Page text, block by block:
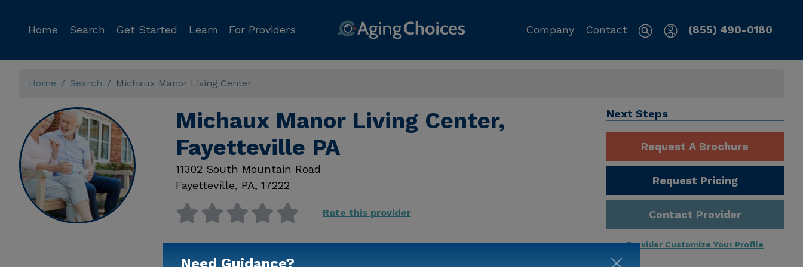
Home Search Get Started Learn For Providers Company Contact (855) 490-0180
Home Search Michaux Manor Living Center
Michaux Manor Living Center,
Fayetteville PA
11302 South Mountain Road
Fayetteville, PA, 17222
Rate this provider
Available
Next Steps
Request A Brochure
Request Pricing
Contact Provider
Provider Customize Your Profile
Need Guidance?